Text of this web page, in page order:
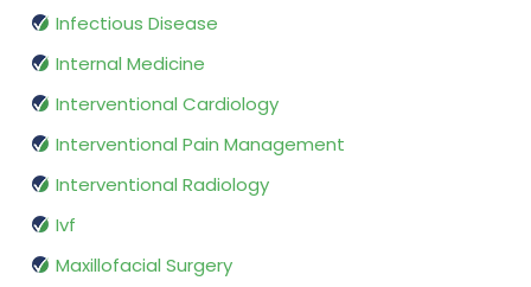
Infectious Disease
Internal Medicine
Interventional Cardiology
Interventional Pain Management
Interventional Radiology
Ivf
Maxillofacial Surgery